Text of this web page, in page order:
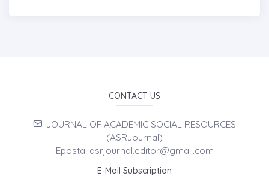
CONTACT US
JOURNAL OF ACADEMIC SOCIAL RESOURCES
(ASRJournal)
Eposta: asrjournal.editor@gmail.com
E-Mail Subscription